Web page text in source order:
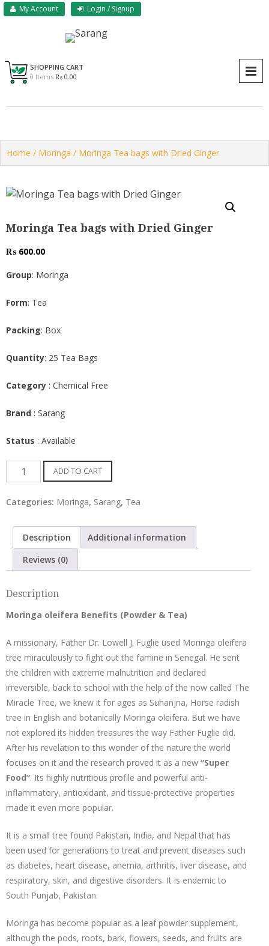
Skip My Account Login / Signup
Sarang
SHOPPING CART
0 Items ₨ 0.00
Home / Moringa / Moringa Tea bags with Dried Ginger
Moringa Tea bags with Dried Ginger
₨ 600.00
Group: Moringa
Form: Tea
Packing: Box
Quantity: 25 Tea Bags
Category : Chemical Free
Brand : Sarang
Status : Available
Moringa
Tea
bags
Dried
Ginger
quantity
ADD TO CART
Categories: Moringa, Sarang, Tea
Description
Additional information
Reviews (0)
Description
Moringa oleifera Benefits (Powder & Tea)
A missionary, Father Dr. Lowell J. Fuglie used Moringa oleifera
tree miraculously to fight out the famine in Senegal. He sent
the children with extreme malnutrition and declared
irreversible, back to school with the help of the now called The
Miracle Tree, we knew it for ages as Suhanjna, Horse radish
tree in English and botanically Moringa oleifera. But we have
not explored its hidden treasures the way Father Fuglie did.
After his revelation to this wonder of the nature the world
focuses on it and the research proved it as a new “Super
Food”. Its highly nutritious profile and powerful anti-
inflammatory, antioxidant, and tissue-protective properties
made it even more popular.
It is a small tree found Pakistan, India, and Nepal that has
been used for generations to treat and prevent diseases such
as diabetes, heart disease, anemia, arthritis, liver disease, and
respiratory, skin, and digestive disorders. It is endemic to
South Punjab, Pakistan.
Moringa has become popular as a leaf powder supplement,
although the pods, roots, bark, flowers, seeds, and fruits are